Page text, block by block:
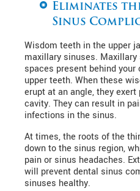
Eliminates
Sinus
Wisdom teeth in the upper
maxillary sinuses.
spaces present behind your
upper teeth. When these
erupt at an angle, they
cavity. They can result in
infections in the sinus.
At times, the roots of the
down to the sinus region,
pain or sinus headaches.
will prevent dental sinus
sinuses healthy.